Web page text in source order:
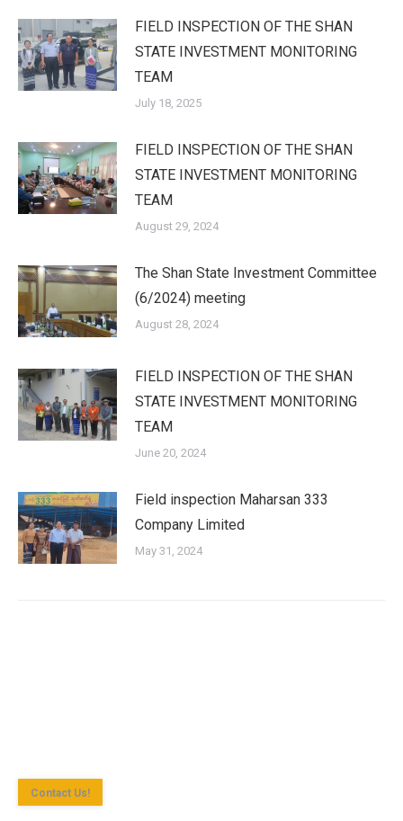
FIELD INSPECTION OF THE SHAN
STATE INVESTMENT MONITORING
TEAM
July 18, 2025
FIELD INSPECTION OF THE SHAN
STATE INVESTMENT MONITORING
TEAM
August 29, 2024
The Shan State Investment Committee
(6/2024) meeting
August 28, 2024
FIELD INSPECTION OF THE SHAN
STATE INVESTMENT MONITORING
TEAM
June 20, 2024
Field inspection Maharsan 333
Company Limited
May 31, 2024
Contact Us!